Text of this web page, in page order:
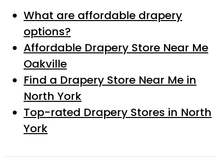
What are affordable drapery
options?
Affordable Drapery Store Near Me
Oakville
Find a Drapery Store Near Me in
North York
Top-rated Drapery Stores in North
York